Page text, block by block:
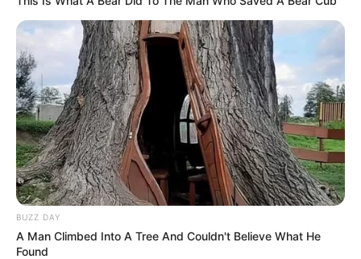
BUZZ DAY
A Man Climbed Into A Tree And Couldn't Believe What He
Found